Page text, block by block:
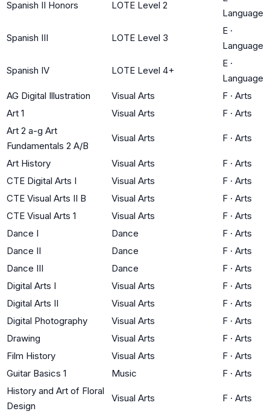
Spanish II Honors LOTE Level 2
Language
Spanish III LOTE Level 3
E ·
Language
Spanish IV LOTE Level 4+
E ·
Language
AG Digital Illustration
Visual Arts F · Arts
Art 1
Visual Arts F · Arts
Art 2 a-g Art
Fundamentals 2 A/B
Visual Arts F · Arts
Art History Visual Arts F · Arts
CTE Digital Arts I
Visual Arts F · Arts
CTE Visual Arts II B
Visual Arts F · Arts
CTE Visual Arts 1
Visual Arts F · Arts
Dance I
Dance F · Arts
Dance II
Dance F · Arts
Dance III
Dance F · Arts
Digital Arts I
Visual Arts F · Arts
Digital Arts II
Visual Arts F · Arts
Digital Photography
Visual Arts F · Arts
Drawing
Visual Arts F · Arts
Film History
Visual Arts F · Arts
Guitar Basics 1
Music F · Arts
History and Art of Floral
Design
Visual Arts F · Arts